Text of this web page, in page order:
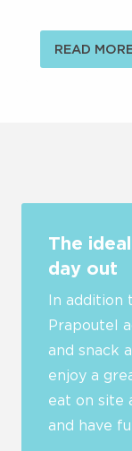
READ
The
day out
In addition
Prapoutel
and snack
enjoy a
eat on site
and have